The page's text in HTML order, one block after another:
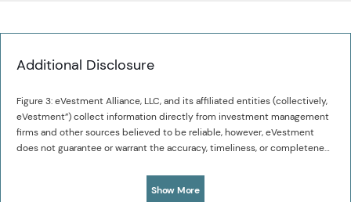
Additional Disclosure
Figure 3: eVestment Alliance, LLC, and its affiliated entities (collectively,
eVestment”) collect information directly from investment management
firms and other sources believed to be reliable, however, eVestment
does not guarantee or warrant the accuracy, timeliness, or completeness
omissions. Performance results may be provided with additional
disclosures available on eVestment’s systems and other important
Show More